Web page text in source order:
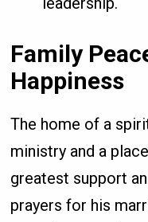
Family
Happiness
The home of a
ministry and a
greatest support
prayers for his